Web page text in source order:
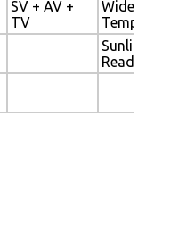
SV + AV +
TV
Wide
Temperature
Sunlight
Readable